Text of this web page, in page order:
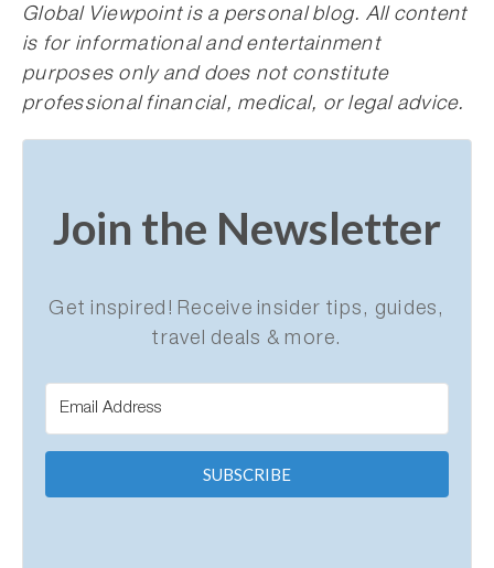
Global Viewpoint is a personal blog. All content
is for informational and entertainment
purposes only and does not constitute
professional financial, medical, or legal advice.
Join the Newsletter
Get inspired! Receive insider tips, guides,
travel deals & more.
SUBSCRIBE